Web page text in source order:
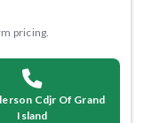
pricing.
Cdjr Of Grand
Island